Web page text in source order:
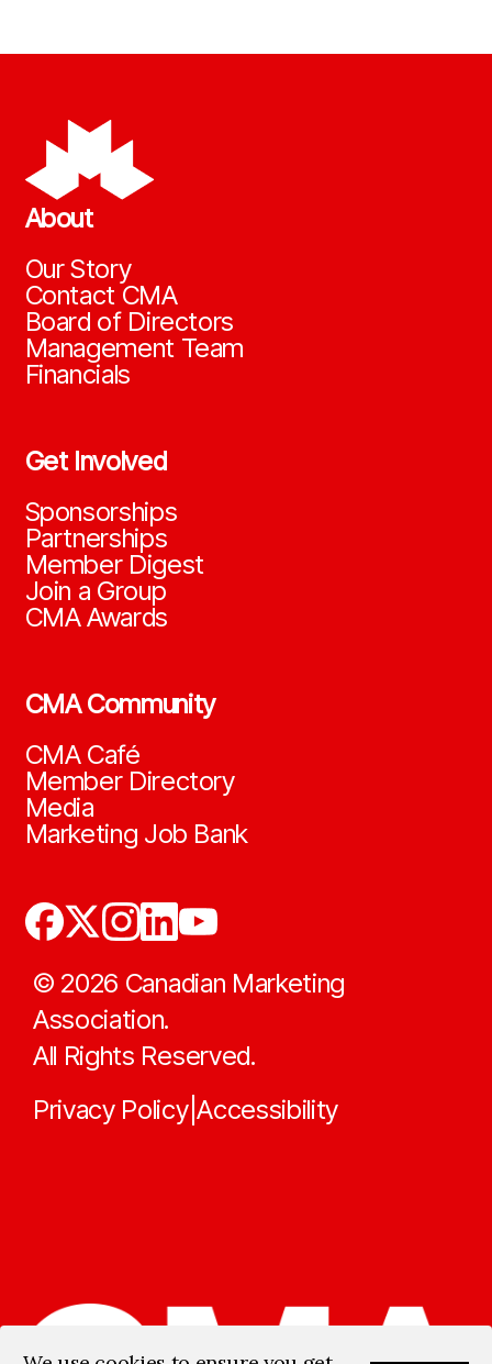
About
Our Story
Contact CMA
Board of Directors
Management Team
Financials
Get Involved
Sponsorships
Partnerships
Member Digest
Join a Group
CMA Awards
CMA Community
CMA Café
Member Directory
Media
Marketing Job Bank
© 2026 Canadian Marketing
Association.
All Rights Reserved.
Privacy Policy|Accessibility